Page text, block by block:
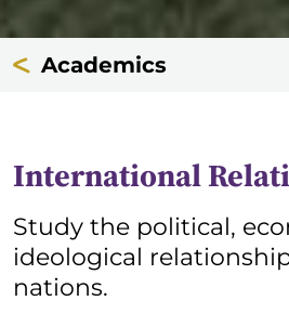
Academics
International
Study the political,
ideological
nations.